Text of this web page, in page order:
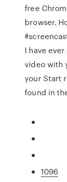
free
browser.
I have
video with
your Start
found in
1096